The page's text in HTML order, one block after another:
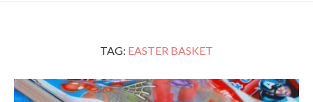
TAG: EASTER BASKET